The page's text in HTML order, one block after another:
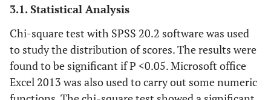
3.1. Statistical Analysis
Chi-square test with SPSS 20.2 software was used
to study the distribution of scores. The results were
found to be significant if P <0.05. Microsoft office
Excel 2013 was also used to carry out some numeric